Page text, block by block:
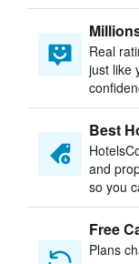
Real
just like
Best
and
so you
Free
Plans